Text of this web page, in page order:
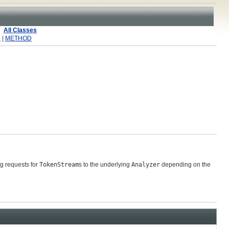
All Classes
METHOD
requests for TokenStreams to the underlying Analyzer depending on the